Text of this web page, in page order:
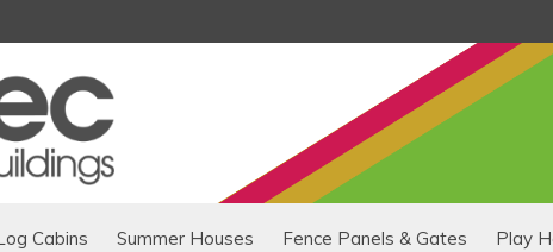
Cabins Summer Houses Fence Panels & Gates Play